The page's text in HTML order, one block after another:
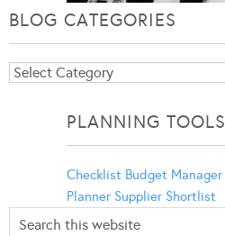
BLOG CATEGORIES
Blog
PLANNING TOOLS
Checklist Budget Manager
Planner Supplier Shortlist